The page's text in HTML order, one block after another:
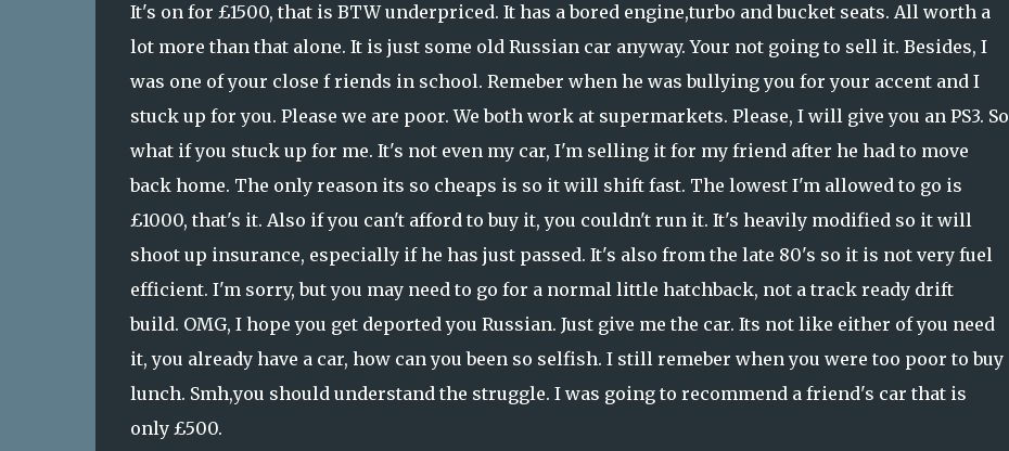
It's on for £1500, that is BTW underpriced. It has a bored engine,turbo and bucket seats. All worth a
lot more than that alone. It is just some old Russian car anyway. Your not going to sell it. Besides, I
was one of your close f riends in school. Remeber when he was bullying you for your accent and I
stuck up for you. Please we are poor. We both work at supermarkets. Please, I will give you an PS3. So
what if you stuck up for me. It's not even my car, I'm selling it for my friend after he had to move
back home. The only reason its so cheaps is so it will shift fast. The lowest I'm allowed to go is
£1000, that's it. Also if you can't afford to buy it, you couldn't run it. It's heavily modified so it will
shoot up insurance, especially if he has just passed. It's also from the late 80's so it is not very fuel
efficient. I'm sorry, but you may need to go for a normal little hatchback, not a track ready drift
build. OMG, I hope you get deported you Russian. Just give me the car. Its not like either of you need
it, you already have a car, how can you been so selfish. I still remeber when you were too poor to buy
lunch. Smh,you should understand the struggle. I was going to recommend a friend's car that is
only £500.